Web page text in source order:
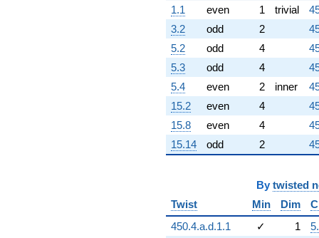
1.1
even 1 trivial
3.2
odd 2
5.2
odd 4
5.3
odd 4
5.4
even 2 inner
15.2
even 4
15.8
even 4
15.14
odd 2
By twisted
Twist
Min Dim
450.4.a.d.1.1
✓ 1